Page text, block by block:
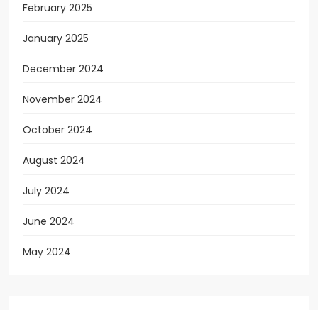
February 2025
January 2025
December 2024
November 2024
October 2024
August 2024
July 2024
June 2024
May 2024